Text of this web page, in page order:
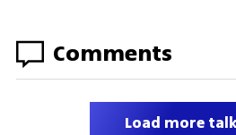
Comments
Load more